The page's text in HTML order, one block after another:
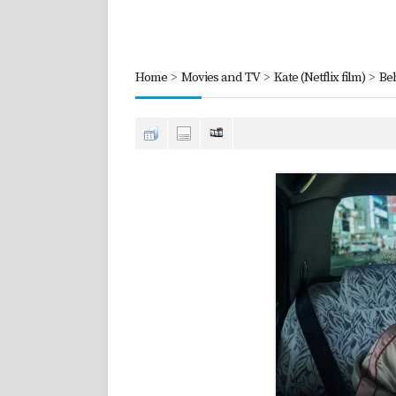
Home > Movies and TV> Kate (Netflix film) >